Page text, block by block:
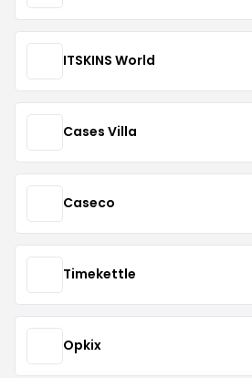
ITSKINS World
Cases Villa
Caseco
Timekettle
Opkix